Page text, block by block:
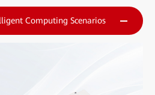
Computing Scenarios